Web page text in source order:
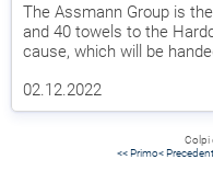
The Assmann Group is
and 40 towels to the
cause, which will be
02.12.2022
Colpi
<< Primo<